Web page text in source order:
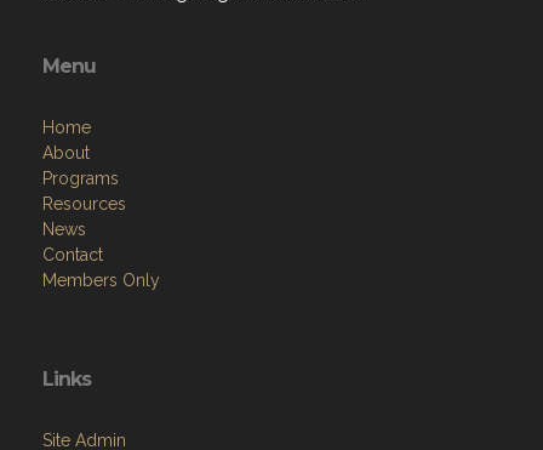
Menu
Home
About
Programs
Resources
News
Contact
Members Only
Links
Site Admin